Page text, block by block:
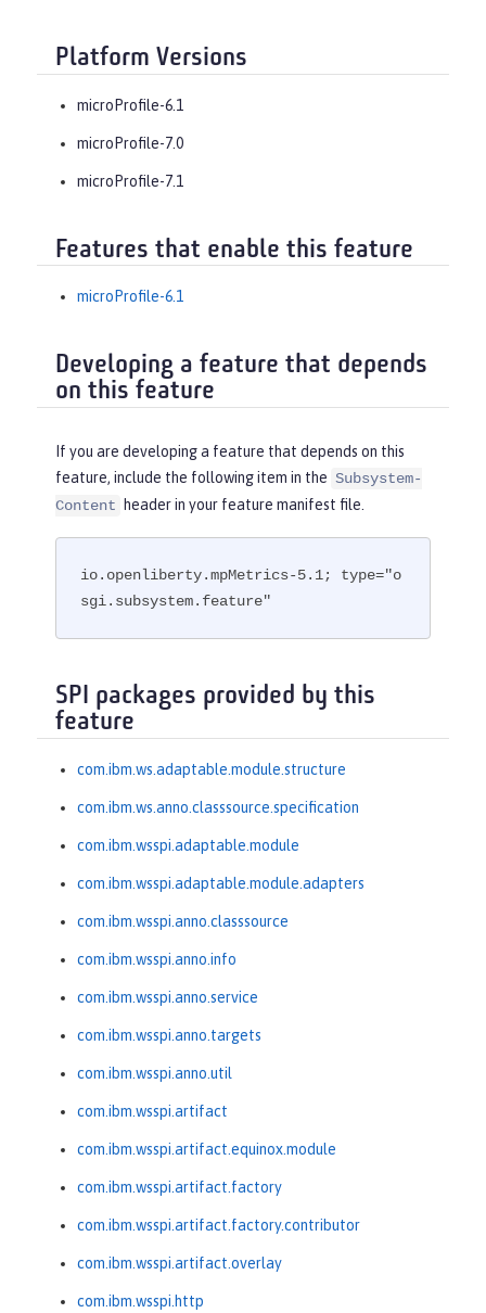
Platform Versions
microProfile-6.1
microProfile-7.0
microProfile-7.1
Features that enable this feature
microProfile-6.1
Developing a feature that depends
on this feature
If you are developing a feature that depends on this
feature, include the following item in the Subsystem-
Content
header in your feature manifest file.
io.openliberty.mpMetrics-5.1; type="o
sgi.subsystem.feature"
SPI packages provided by this
feature
com.ibm.ws.adaptable.module.structure
com.ibm.ws.anno.classsource.specification
com.ibm.wsspi.adaptable.module
com.ibm.wsspi.adaptable.module.adapters
com.ibm.wsspi.anno.classsource
com.ibm.wsspi.anno.info
com.ibm.wsspi.anno.service
com.ibm.wsspi.anno.targets
com.ibm.wsspi.anno.util
com.ibm.wsspi.artifact
com.ibm.wsspi.artifact.equinox.module
com.ibm.wsspi.artifact.factory
com.ibm.wsspi.artifact.factory.contributor
com.ibm.wsspi.artifact.overlay
com.ibm.wsspi.http